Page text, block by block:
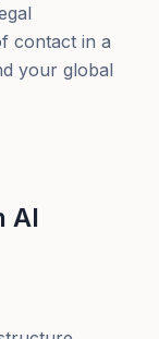
contact in a
your global
AI